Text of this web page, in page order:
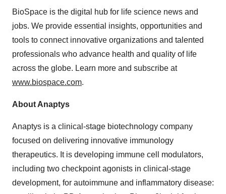
BioSpace is the digital hub for life science news and
jobs. We provide essential insights, opportunities and
tools to connect innovative organizations and talented
professionals who advance health and quality of life
across the globe. Learn more and subscribe at
www.biospace.com.
About Anaptys
Anaptys is a clinical-stage biotechnology company
focused on delivering innovative immunology
therapeutics. It is developing immune cell modulators,
including two checkpoint agonists in clinical-stage
development, for autoimmune and inflammatory disease: